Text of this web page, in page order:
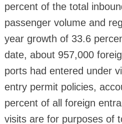
percent of the total
passenger volume and
year growth of 33.6
date, about 957,000
ports had entered under
entry permit policies,
percent of all foreign
visits are for purposes of